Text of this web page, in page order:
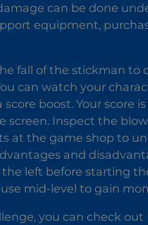
can be done
equipment,
fall of the stickman to
can watch your
boost. Your
screen. Inspect the
at the game shop to
and
left before starting
mid-level to gain
you can check out